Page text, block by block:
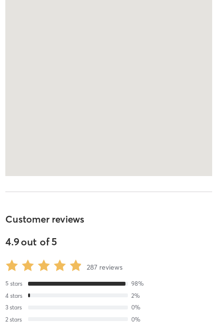
Customer reviews
4.9out of5
287 reviews
5 stars 98%
4 stars 2%
3 stars 0%
2 stars 0%